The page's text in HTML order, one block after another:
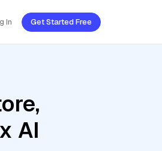
In Get Started Free
AI